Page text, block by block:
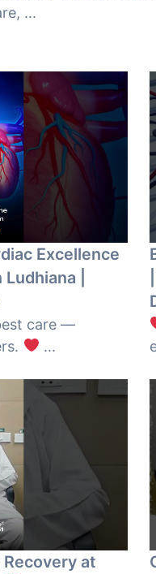
...
Excellence
|
care —
...
at